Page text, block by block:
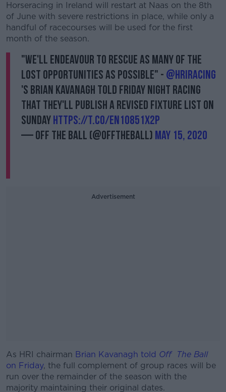
Horseracing in Ireland will restart at Naas on the 8th
of June with severe restrictions in place, while only a
handful of racecourses will be used for the first
month of the season.
"We'll endeavour to rescue as many of the
lost opportunities as possible" - @HRIRacing
's Brian Kavanagh told Friday Night Racing
that they'll publish a revised fixture list on
Sundayhttps://t.co/eN1O851X2P
— Off The Ball (@offtheball) May 15, 2020
Advertisement
#AD
As HRI chairman Brian Kavanagh told Off The Ball
on Friday, the full complement of group races will be
run over the remainder of the season with the
majority maintaining their original dates.